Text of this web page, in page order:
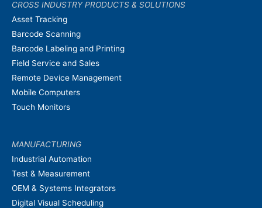
CROSS INDUSTRY PRODUCTS & SOLUTIONS
Asset Tracking
Barcode Scanning
Barcode Labeling and Printing
Field Service and Sales
Remote Device Management
Mobile Computers
Touch Monitors
MANUFACTURING
Industrial Automation
Test & Measurement
OEM & Systems Integrators
Digital Visual Scheduling